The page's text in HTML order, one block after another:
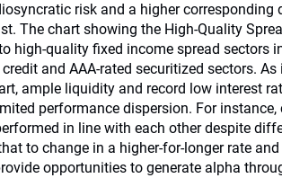
risk and a higher corresponding
The chart showing the High-Quality
high-quality fixed income spread sectors
and AAA-rated securitized sectors.
ample liquidity and record low interest
performance dispersion. For instance,
in line with each other despite
to change in a higher-for-longer rate
opportunities to generate alpha